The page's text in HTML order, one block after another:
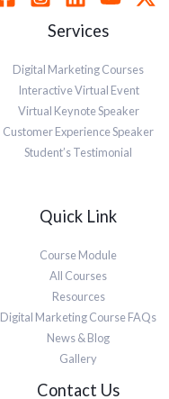
Services
Digital Marketing Courses
Interactive Virtual Event
Virtual Keynote Speaker
Customer Experience Speaker
Student’s Testimonial
Quick Link
Course Module
All Courses
Resources
Digital Marketing Course FAQs
News & Blog
Gallery
Contact Us